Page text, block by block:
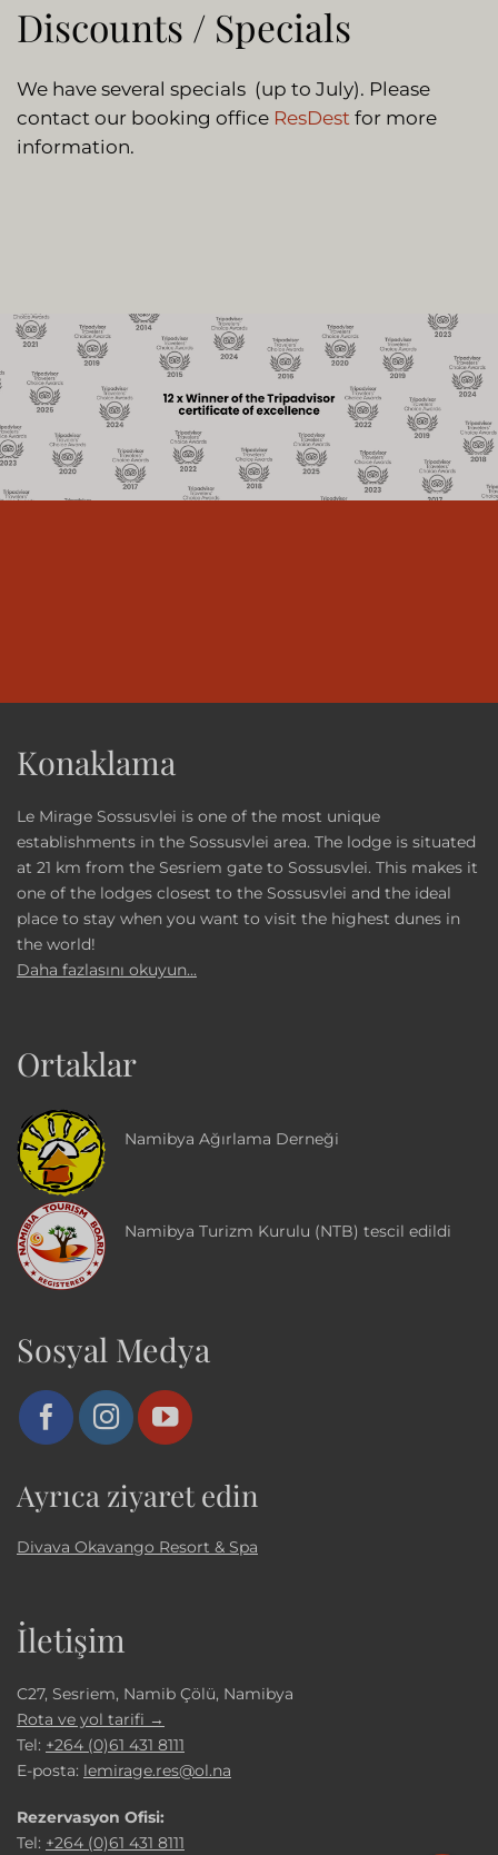
Discounts / Specials
We have several specials (up to July). Please
contact our booking office ResDest for more
information.
Konaklama
Le Mirage Sossusvlei is one of the most unique
establishments in the Sossusvlei area. The lodge is situated
at 21 km from the Sesriem gate to Sossusvlei. This makes it
one of the lodges closest to the Sossusvlei and the ideal
place to stay when you want to visit the highest dunes in
the world!
Daha fazlasını okuyun...
Ortaklar
Namibya Ağırlama Derneği
Namibya Turizm Kurulu (NTB) tescil edildi
Sosyal Medya
Ayrıca ziyaret edin
Divava Okavango Resort & Spa
İletişim
C27, Sesriem, Namib Çölü, Namibya
Rota ve yol tarifi →
Tel: +264 (0)61 431 8111
E-posta: lemirage.res@ol.na
Rezervasyon Ofisi:
Tel: +264 (0)61 431 8111